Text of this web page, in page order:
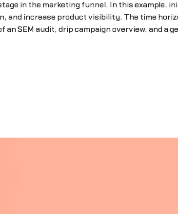
in the marketing funnel. In this example,
and increase product visibility. The time
SEM audit, drip campaign overview, and a